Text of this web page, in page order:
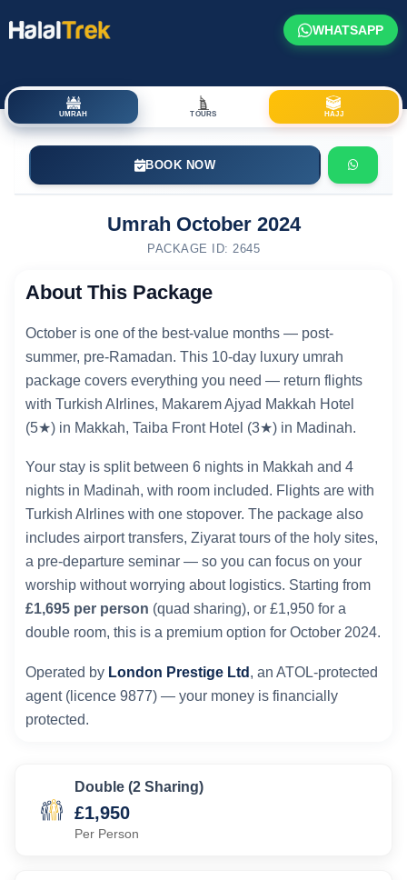
WHATSAPP
UMRAH TOURS HAJJ
BOOK NOW
Umrah October 2024
PACKAGE ID: 2645
About This Package
October is one of the best-value months — post-
summer, pre-Ramadan. This 10-day luxury umrah
package covers everything you need — return flights
with Turkish AIrlines, Makarem Ajyad Makkah Hotel
(5★) in Makkah, Taiba Front Hotel (3★) in Madinah.
Your stay is split between 6 nights in Makkah and 4
nights in Madinah, with room included. Flights are with
Turkish AIrlines with one stopover. The package also
includes airport transfers, Ziyarat tours of the holy sites,
a pre-departure seminar — so you can focus on your
worship without worrying about logistics. Starting from
£1,695 per person (quad sharing), or £1,950 for a
double room, this is a premium option for October 2024.
Operated by London Prestige Ltd, an ATOL-protected
agent (licence 9877) — your money is financially
protected.
Double (2 Sharing)
£1,950
Per Person